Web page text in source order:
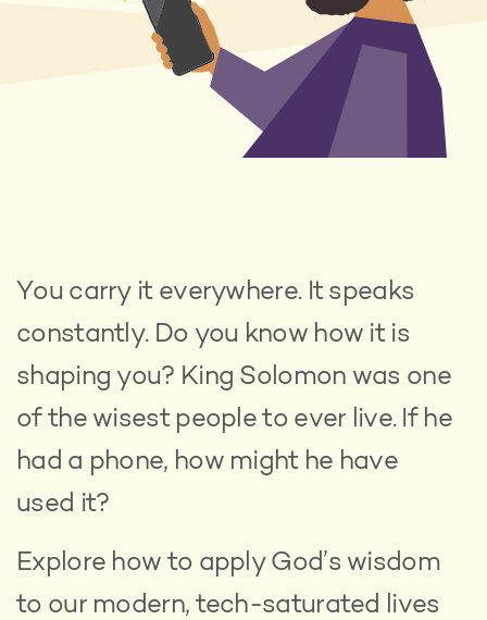
You carry it everywhere. It speaks
constantly. Do you know how it is
shaping you? King Solomon was one
of the wisest people to ever live. If he
had a phone, how might he have
used it?
Explore how to apply God’s wisdom
to our modern, tech-saturated lives